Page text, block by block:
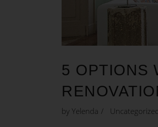
5 OPTIONS
by Yelenda